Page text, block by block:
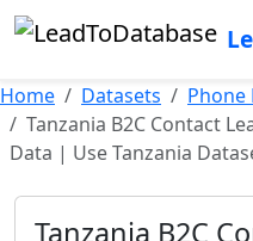
Home Datasets
Phone
Tanzania B2C Contact
Data | Use Tanzania
Tanzania B2C